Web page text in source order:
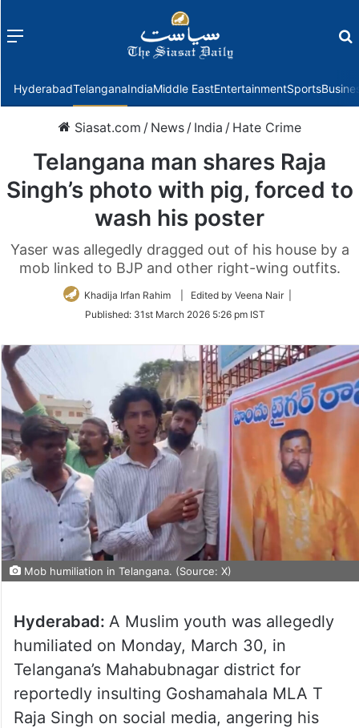
Menu
HyderabadTelanganaIndiaMiddle EastEntertainmentSports
Siasat.com / News / India / Hate Crime
Telangana man shares Raja
Singh’s photo with pig, forced to
wash his poster
Yaser was allegedly dragged out of his house by a
mob linked to BJP and other right-wing outfits.
Khadija Irfan Rahim
| Edited by Veena Nair |
Published: 31st March 2026 5:26 pm IST
Mob humiliation in Telangana. (Source: X)
Hyderabad: A Muslim youth was allegedly
humiliated on Monday, March 30, in
Telangana’s Mahabubnagar district for
reportedly insulting Goshamahala MLA T
Raja Singh on social media, angering his